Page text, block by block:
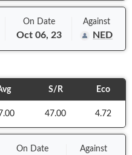
On Date
Oct 06, 23
Against
NED
S/R Eco
47.00 4.72
On Date Against